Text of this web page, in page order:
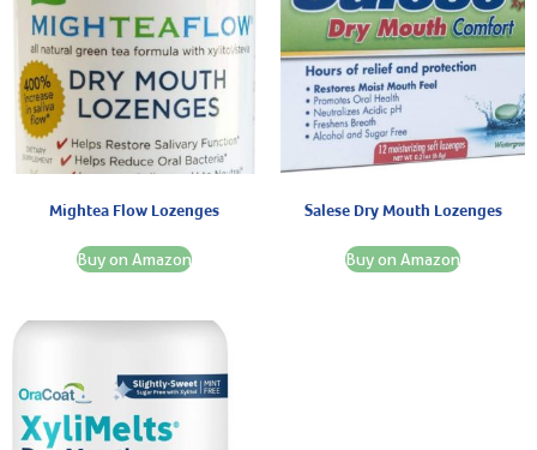
Mightea Flow Lozenges
Buy on Amazon
Salese Dry Mouth Lozenges
Buy on Amazon